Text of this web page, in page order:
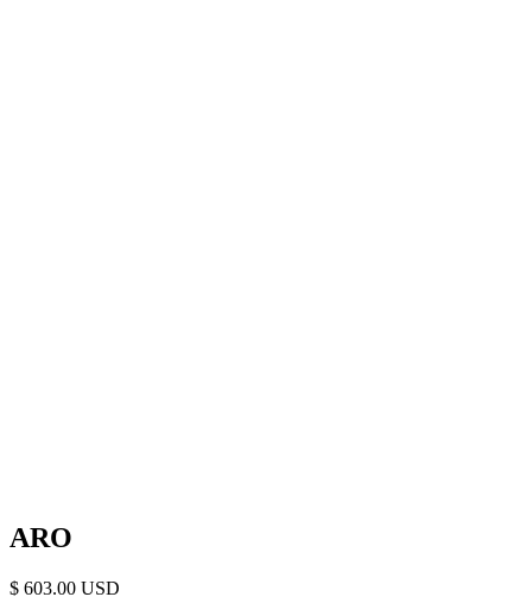
ARO
$ 603.00